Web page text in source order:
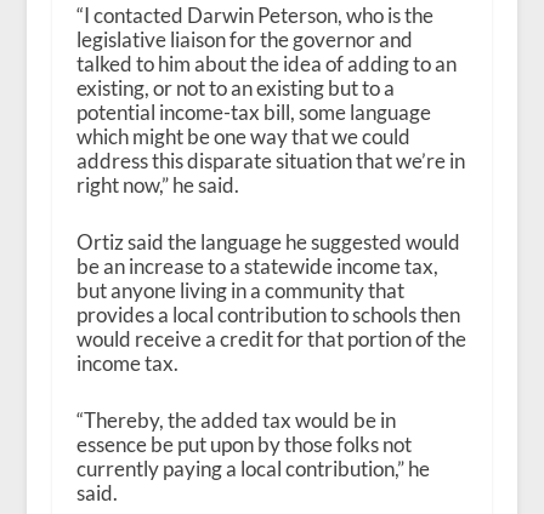
“I contacted Darwin Peterson, who is the
legislative liaison for the governor and
talked to him about the idea of adding to an
existing, or not to an existing but to a
potential income-tax bill, some language
which might be one way that we could
address this disparate situation that we’re in
right now,” he said.
Ortiz said the language he suggested would
be an increase to a statewide income tax,
but anyone living in a community that
provides a local contribution to schools then
would receive a credit for that portion of the
income tax.
“Thereby, the added tax would be in
essence be put upon by those folks not
currently paying a local contribution,” he
said.